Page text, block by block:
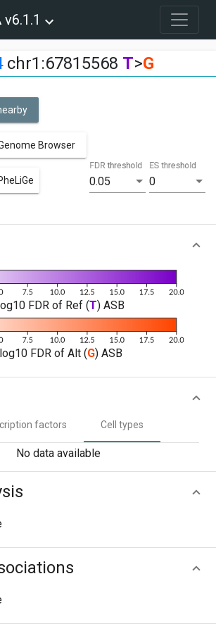
chr1:67815568 T>G
Browser
0.05
FDR threshold
0
ES threshold
FDR of Ref (T) ASB
FDR of Alt (G) ASB
factors Cell types
No data available